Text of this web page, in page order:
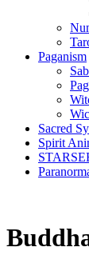
Paganism
Sacred
Spirit